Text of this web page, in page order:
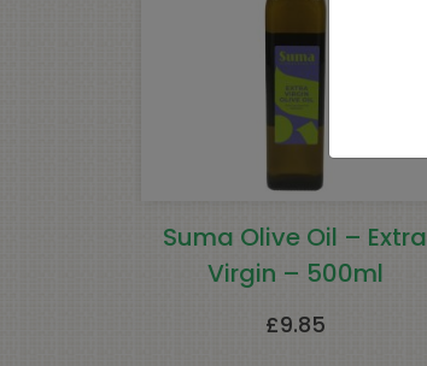
Suma Olive Oil – Extra
Virgin – 500ml
£9.85